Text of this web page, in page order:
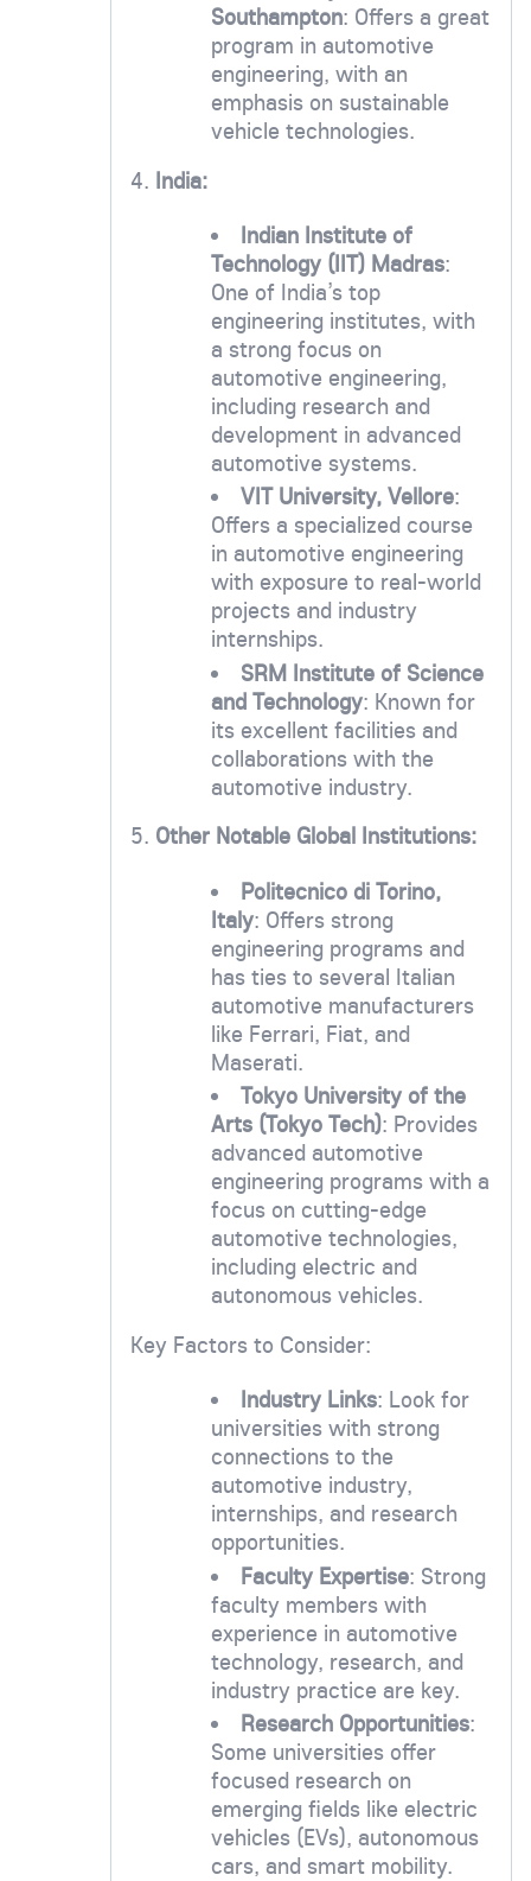
Southampton: Offers a great
program in automotive
engineering, with an
emphasis on sustainable
vehicle technologies.
4. India:
Indian Institute of
Technology (IIT) Madras:
One of India’s top
engineering institutes, with
a strong focus on
automotive engineering,
including research and
development in advanced
automotive systems.
VIT University, Vellore:
Offers a specialized course
in automotive engineering
with exposure to real-world
projects and industry
internships.
SRM Institute of Science
and Technology: Known for
its excellent facilities and
collaborations with the
automotive industry.
5. Other Notable Global Institutions:
Politecnico di Torino,
Italy: Offers strong
engineering programs and
has ties to several Italian
automotive manufacturers
like Ferrari, Fiat, and
Maserati.
Tokyo University of the
Arts (Tokyo Tech): Provides
advanced automotive
engineering programs with a
focus on cutting-edge
automotive technologies,
including electric and
autonomous vehicles.
Key Factors to Consider:
Industry Links: Look for
universities with strong
connections to the
automotive industry,
internships, and research
opportunities.
Faculty Expertise: Strong
faculty members with
experience in automotive
technology, research, and
industry practice are key.
Research Opportunities:
Some universities offer
focused research on
emerging fields like electric
vehicles (EVs), autonomous
cars, and smart mobility.